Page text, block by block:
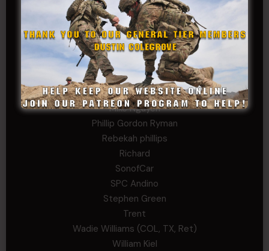
JC
JEFF RICHTER
John Goodnight
John Twitty
Josh Copeland
Kenyon
Kevin Spatz
Mike Nguyen
Phillip Gordon Ryman
Rebekah phillips
Richard
SonofCar
SPC Andino
Stephen Green
Trent
Wadie Williams (COL, TX, Ret)
William Kiel